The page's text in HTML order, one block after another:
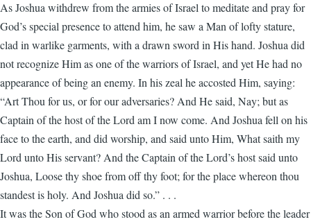
As Joshua withdrew from the armies of Israel to meditate and pray for
God’s special presence to attend him, he saw a Man of lofty stature,
clad in warlike garments, with a drawn sword in His hand. Joshua did
not recognize Him as one of the warriors of Israel, and yet He had no
appearance of being an enemy. In his zeal he accosted Him, saying:
“Art Thou for us, or for our adversaries? And He said, Nay; but as
Captain of the host of the Lord am I now come. And Joshua fell on his
face to the earth, and did worship, and said unto Him, What saith my
Lord unto His servant? And the Captain of the Lord’s host said unto
Joshua, Loose thy shoe from off thy foot; for the place whereon thou
standest is holy. And Joshua did so.” . . .
It was the Son of God who stood as an armed warrior before the leader